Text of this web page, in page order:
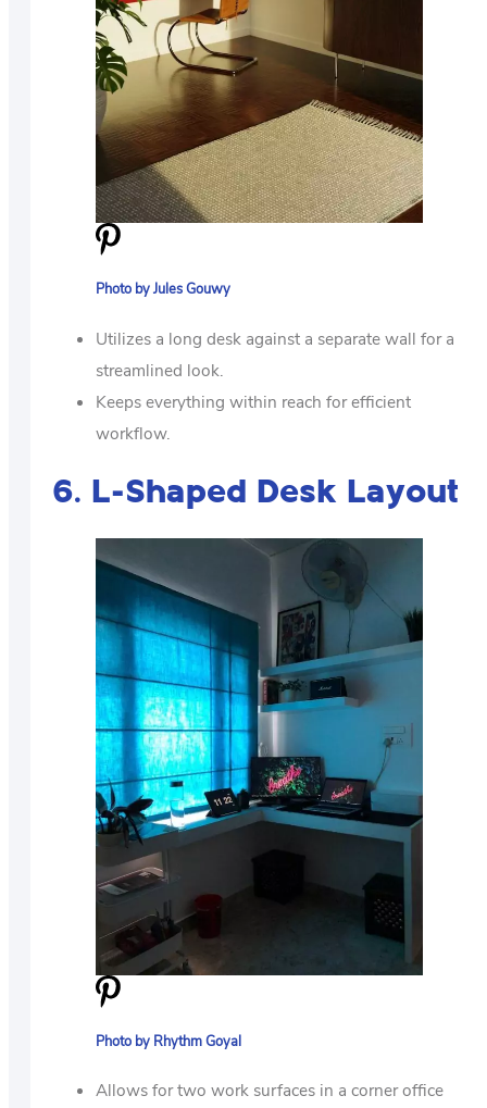
Photo by Jules Gouwy
Utilizes a long desk against a separate wall for a
streamlined look.
Keeps everything within reach for efficient
workflow.
6. L-Shaped Desk Layout
Photo by Rhythm Goyal
Allows for two work surfaces in a corner office